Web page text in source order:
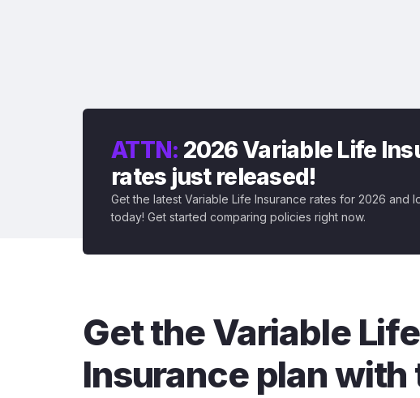
ATTN: 2026 Variable Life
rates just released!
Get the latest Variable Life Insurance rates for 2026 and
today! Get started comparing policies right now.
Get the Variable Life
Insurance plan with